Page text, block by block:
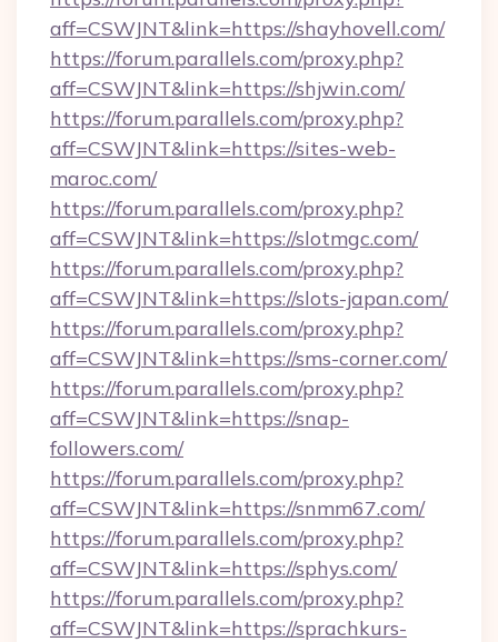
aff=CSWJNT&link=https://shayhovell.com/
https://forum.parallels.com/proxy.php?
aff=CSWJNT&link=https://shjwin.com/
https://forum.parallels.com/proxy.php?
aff=CSWJNT&link=https://sites-web-
maroc.com/
https://forum.parallels.com/proxy.php?
aff=CSWJNT&link=https://slotmgc.com/
https://forum.parallels.com/proxy.php?
aff=CSWJNT&link=https://slots-japan.com/
https://forum.parallels.com/proxy.php?
aff=CSWJNT&link=https://sms-corner.com/
https://forum.parallels.com/proxy.php?
aff=CSWJNT&link=https://snap-
followers.com/
https://forum.parallels.com/proxy.php?
aff=CSWJNT&link=https://snmm67.com/
https://forum.parallels.com/proxy.php?
aff=CSWJNT&link=https://sphys.com/
https://forum.parallels.com/proxy.php?
aff=CSWJNT&link=https://sprachkurs-